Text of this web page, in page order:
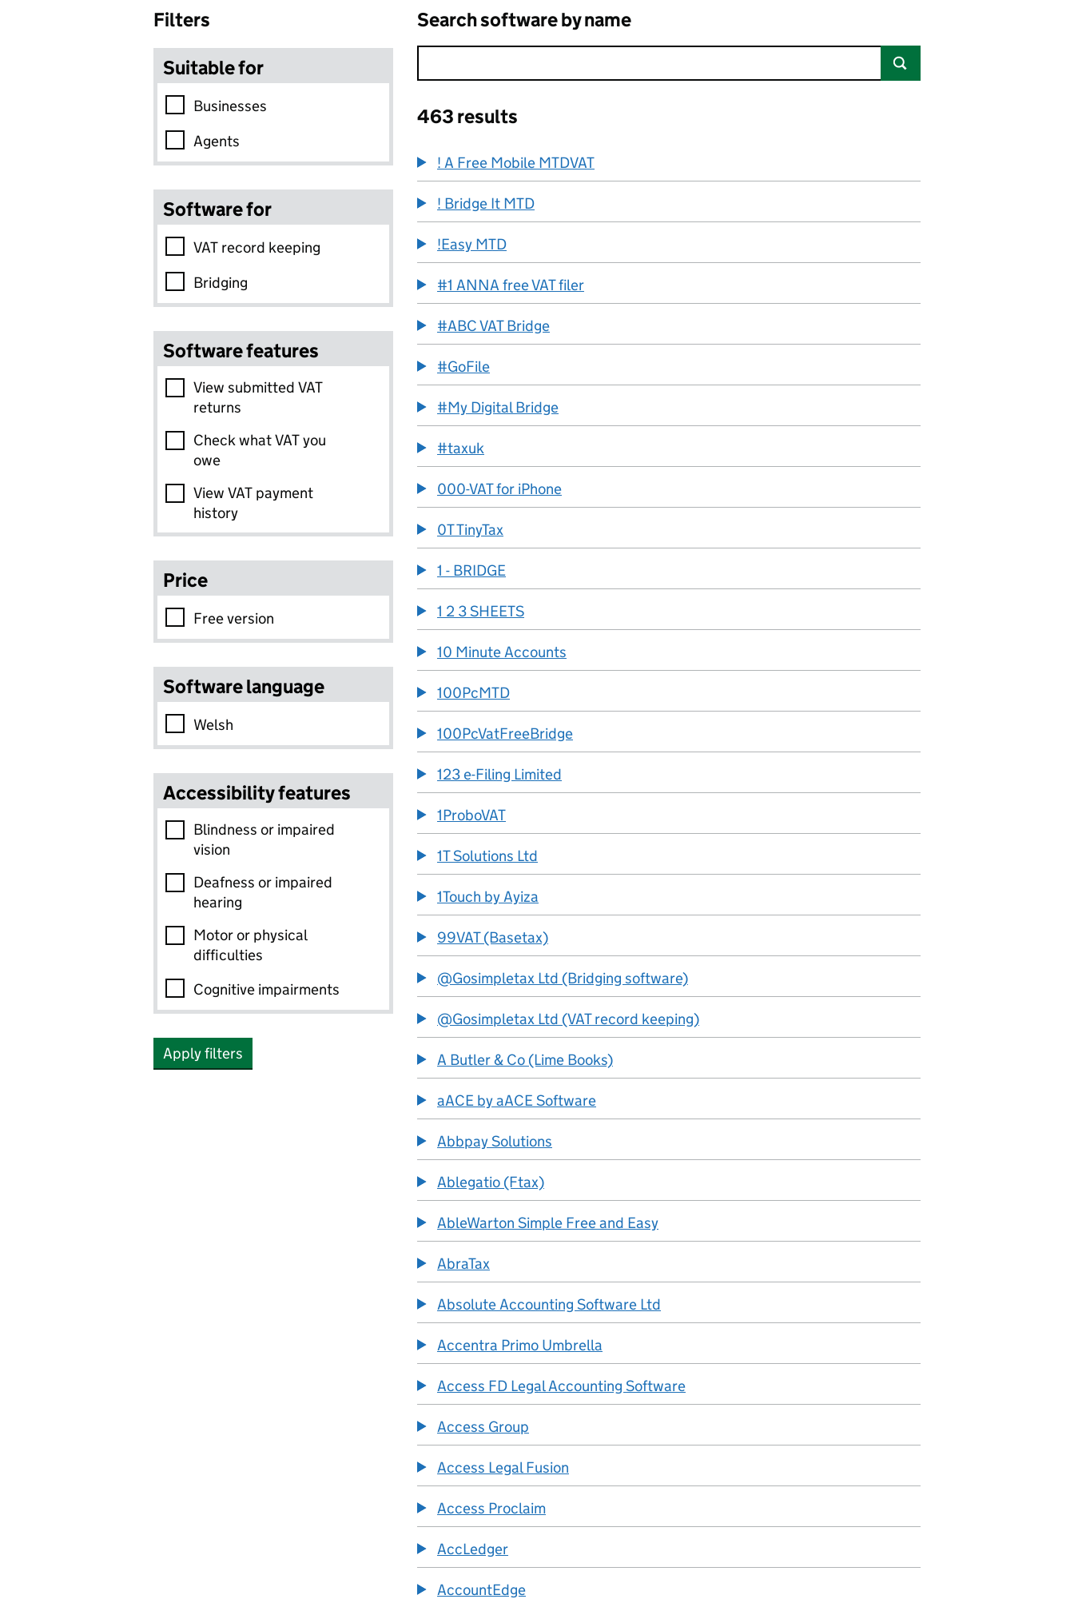
Skip to results
Filters
Suitable for
Businesses
Agents
Software for
VAT record keeping
Bridging
Software features
View submitted VAT
returns
Check what VAT you
owe
View VAT payment
history
Price
Free version
Software language
Welsh
Accessibility features
Blindness or impaired
vision
Deafness or impaired
hearing
Motor or physical
difficulties
Cognitive impairments
Apply filters
Search software by name
463 results
! A Free Mobile MTDVAT
! Bridge It MTD
!Easy MTD
#1 ANNA free VAT filer
#ABC VAT Bridge
#GoFile
#My Digital Bridge
#taxuk
000-VAT for iPhone
0T TinyTax
1 - BRIDGE
1 2 3 SHEETS
10 Minute Accounts
100PcMTD
100PcVatFreeBridge
123 e-Filing Limited
1ProboVAT
1T Solutions Ltd
1Touch by Ayiza
99VAT (Basetax)
@Gosimpletax Ltd (Bridging software)
@Gosimpletax Ltd (VAT record keeping)
A Butler & Co (Lime Books)
aACE by aACE Software
Abbpay Solutions
Ablegatio (Ftax)
AbleWarton Simple Free and Easy
AbraTax
Absolute Accounting Software Ltd
Accentra Primo Umbrella
Access FD Legal Accounting Software
Access Group
Access Legal Fusion
Access Proclaim
AccLedger
AccountEdge